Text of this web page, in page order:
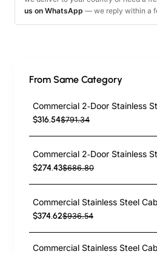
us on WhatsApp — we reply within a
From Same Category
$316.54$791.34
$274.43$686.80
$374.62$936.54